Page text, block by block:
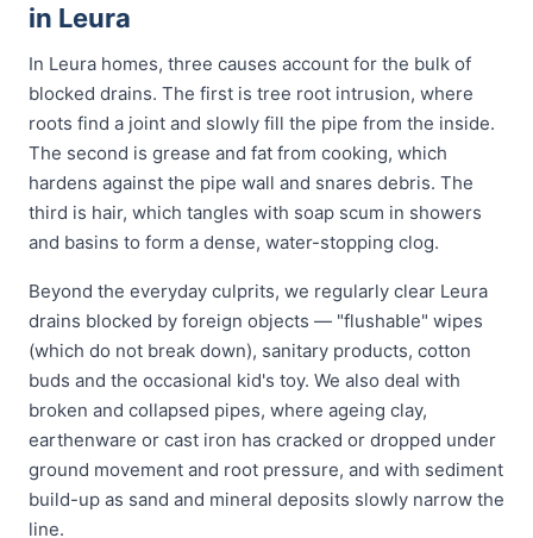
in Leura
In Leura homes, three causes account for the bulk of
blocked drains. The first is tree root intrusion, where
roots find a joint and slowly fill the pipe from the inside.
The second is grease and fat from cooking, which
hardens against the pipe wall and snares debris. The
third is hair, which tangles with soap scum in showers
and basins to form a dense, water-stopping clog.
Beyond the everyday culprits, we regularly clear Leura
drains blocked by foreign objects — "flushable" wipes
(which do not break down), sanitary products, cotton
buds and the occasional kid's toy. We also deal with
broken and collapsed pipes, where ageing clay,
earthenware or cast iron has cracked or dropped under
ground movement and root pressure, and with sediment
build-up as sand and mineral deposits slowly narrow the
line.